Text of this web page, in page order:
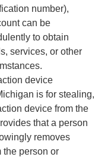
number),
can be
to obtain
services, or other
device
is for stealing,
device from the
that a person
removes
the person or